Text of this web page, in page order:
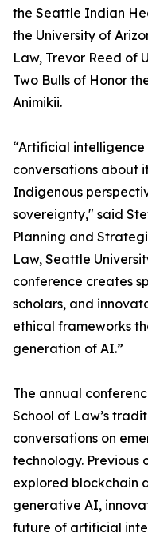
the Seattle Indian
the University of
Law, Trevor Reed of
Two Bulls of Honor
Animikii.
“Artificial
conversations about
Indigenous
sovereignty," said
Planning and
Law, Seattle
conference creates
scholars, and
ethical frameworks
generation of AI.”
The annual
School of Law’s
conversations on
technology. Previous
explored blockchain
generative AI,
future of artificial